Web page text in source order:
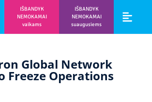
IŠBANDYK
NEMOKAMAI
vaikams
IŠBANDYK
NEMOKAMAI
suaugusiems
Global Network
Freeze Operations